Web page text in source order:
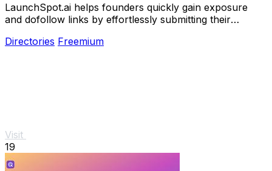
LaunchSpot.ai helps founders quickly gain exposure
and dofollow links by effortlessly submitting their
Directories Freemium
Visit
19